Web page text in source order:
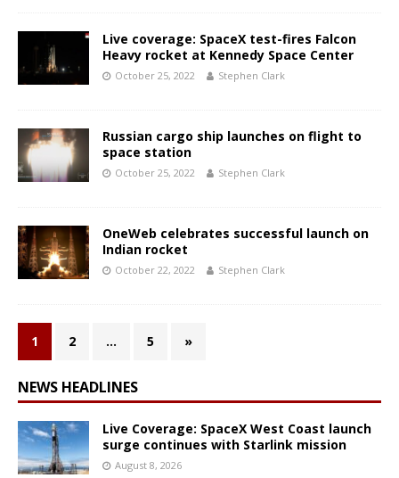
Live coverage: SpaceX test-fires Falcon
Heavy rocket at Kennedy Space Center
October 25, 2022 Stephen Clark
Russian cargo ship launches on flight to
space station
October 25, 2022 Stephen Clark
OneWeb celebrates successful launch on
Indian rocket
October 22, 2022 Stephen Clark
1 2 … 5 »
NEWS HEADLINES
Live Coverage: SpaceX West Coast launch
surge continues with Starlink mission
August 8, 2026